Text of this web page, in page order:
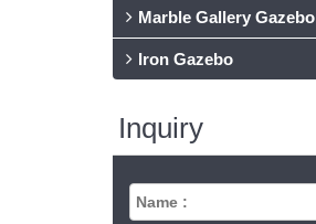
Marble Gallery Gazebo
Iron Gazebo
Inquiry